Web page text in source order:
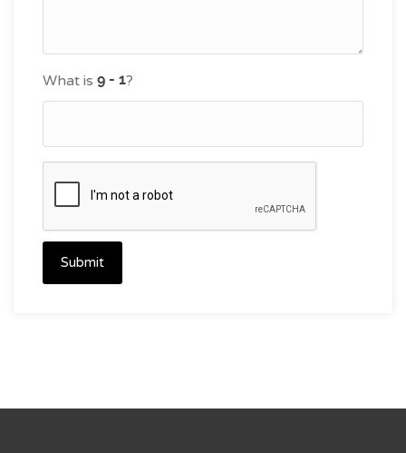
What is ?
Submit